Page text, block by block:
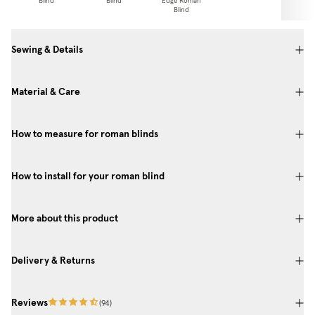
Blind
Sewing & Details
Material & Care
How to measure for roman blinds
How to install for your roman blind
More about this product
Delivery & Returns
Reviews (94)